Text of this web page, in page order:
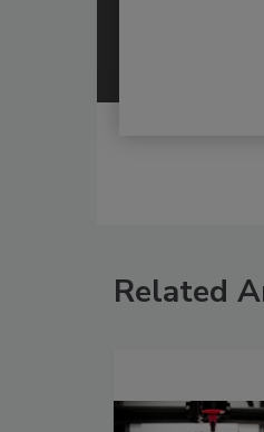
Related